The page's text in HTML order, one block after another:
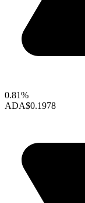
0.81%
ADA$0.1978